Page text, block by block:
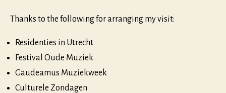
Thanks to the following for arranging my visit:
Residenties in Utrecht
Festival Oude Muziek
Gaudeamus Muziekweek​
Culturele Zondagen